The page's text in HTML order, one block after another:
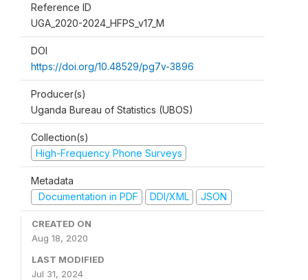
Reference ID
UGA_2020-2024_HFPS_v17_M
DOI
https://doi.org/10.48529/pg7v-3896
Producer(s)
Uganda Bureau of Statistics (UBOS)
Collection(s)
High-Frequency Phone Surveys
Metadata
Documentation in PDF
DDI/XML JSON
CREATED ON
Aug 18, 2020
LAST MODIFIED
Jul 31, 2024